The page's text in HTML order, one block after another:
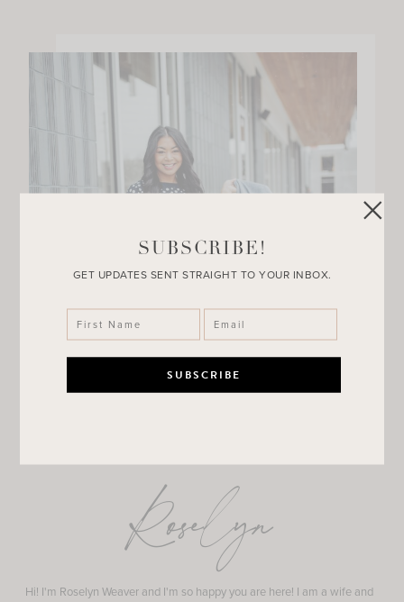
Roselyn
Hi! I'm Roselyn Weaver and I'm so happy you are here! I am a wife and
SUBSCRIBE!
GET UPDATES SENT STRAIGHT TO YOUR INBOX.